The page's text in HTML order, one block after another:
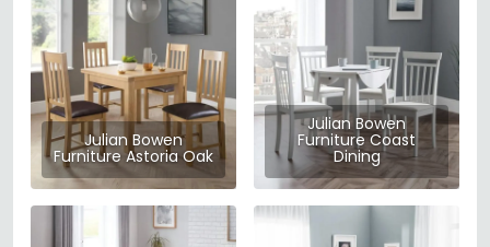
Julian Bowen
Furniture Astoria Oak
Julian Bowen
Furniture Coast
Dining